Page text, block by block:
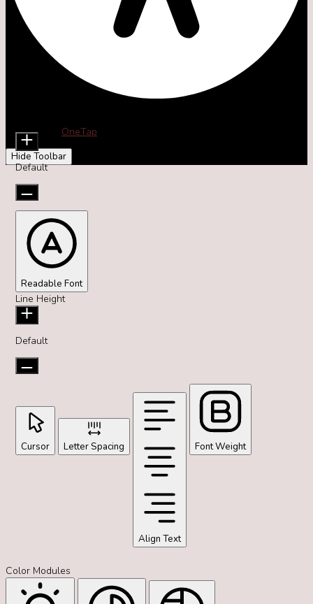
Powered by OneTap
Hide Toolbar
Default
Readable Font
Line Height
Default
Cursor Letter Spacing
Align Text
Font Weight
Color Modules